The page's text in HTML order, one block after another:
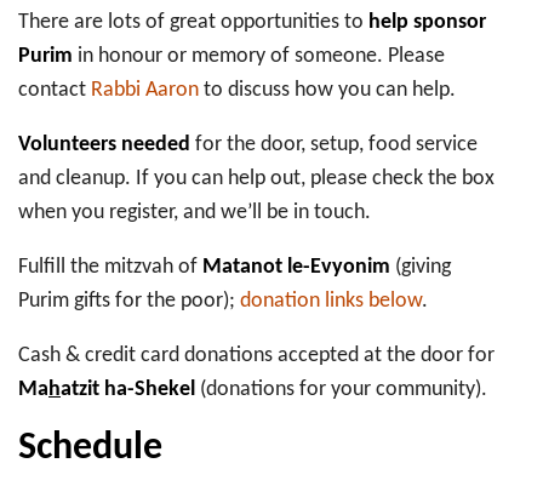
There are lots of great opportunities to help sponsor
Purim in honour or memory of someone. Please
contact Rabbi Aaron to discuss how you can help.
Volunteers needed for the door, setup, food service
and cleanup. If you can help out, please check the box
when you register, and we’ll be in touch.
Fulfill the mitzvah of Matanot le-Evyonim (giving
Purim gifts for the poor); donation links below.
Cash & credit card donations accepted at the door for
Mahatzit ha-Shekel (donations for your community).
Schedule